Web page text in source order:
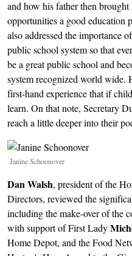
and how his father then
opportunities a good education
also addressed the importance
public school system so that
be a great public school and
system recognized world wide.
first-hand experience that if
learn. On that note, Secretary
reach a little deeper into their
Image
Janine Schoonover
Dan Walsh, president of the
Directors, reviewed the
including the make-over of the
with support of First Lady
Home Depot, and the Food